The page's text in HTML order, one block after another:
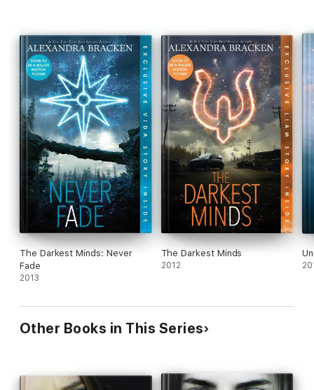
The Darkest Minds: Never
Fade
2013
The Darkest Minds
2012
Other Books in This Series